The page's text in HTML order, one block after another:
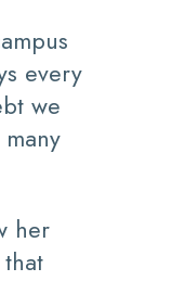
every
we
her